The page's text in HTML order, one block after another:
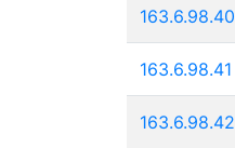
163.6.98.40
163.6.98.41
163.6.98.42